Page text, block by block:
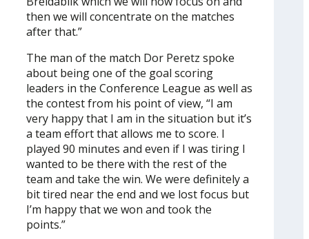
then we will concentrate on the matches
after that.”
The man of the match Dor Peretz spoke
about being one of the goal scoring
leaders in the Conference League as well as
the contest from his point of view, “I am
very happy that I am in the situation but it’s
a team effort that allows me to score. I
played 90 minutes and even if I was tiring I
wanted to be there with the rest of the
team and take the win. We were definitely a
bit tired near the end and we lost focus but
I’m happy that we won and took the
points.”